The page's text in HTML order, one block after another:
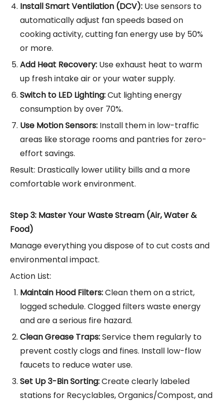
Install Smart Ventilation (DCV): Use sensors to
automatically adjust fan speeds based on
cooking activity, cutting fan energy use by 50%
or more.
Add Heat Recovery: Use exhaust heat to warm
up fresh intake air or your water supply.
Switch to LED Lighting:Cut lighting energy
consumption by over 70%.
Use Motion Sensors: Install them in low-traffic
areas like storage rooms and pantries for zero-
effort savings.
Result: Drastically lower utility bills and a more
comfortable work environment.
Step 3: Master Your Waste Stream (Air, Water &
Food)
Manage everything you dispose of to cut costs and
environmental impact.
Action List:
Maintain Hood Filters:Clean them on a strict,
logged schedule. Clogged filters waste energy
and are a serious fire hazard.
Clean Grease Traps:Service them regularly to
prevent costly clogs and fines. Install low-flow
faucets to reduce water use.
Set Up 3-Bin Sorting:Create clearly labeled
stations for Recyclables, Organics/Compost, and